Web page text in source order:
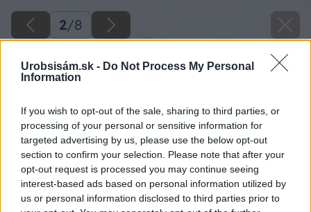
Urobsisám.sk - Do Not Process My Personal
Information
If you wish to opt-out of the sale, sharing to third parties, or
processing of your personal or sensitive information for
targeted advertising by us, please use the below opt-out
section to confirm your selection. Please note that after your
opt-out request is processed you may continue seeing
interest-based ads based on personal information utilized by
us or personal information disclosed to third parties prior to
2/8